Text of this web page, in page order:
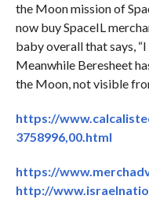
the Moon mission of
now buy SpaceIL
baby overall that says,
Meanwhile Beresheet
the Moon, not visible
https://
3758996,00.html
https://
http://